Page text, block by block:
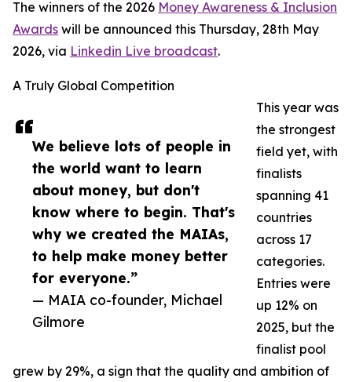
We believe lots of people in
the world want to learn
about money, but don't
know where to begin. That's
why we created the MAIAs,
to help make money better
for everyone.”
— MAIA co-founder, Michael
Gilmore
The winners of the 2026 Money Awareness & Inclusion
Awards will be announced this Thursday, 28th May
2026, via Linkedin Live broadcast.
A Truly Global Competition
This year was
the strongest
field yet, with
finalists
spanning 41
countries
across 17
categories.
Entries were
up 12% on
2025, but the
finalist pool
grew by 29%, a sign that the quality and ambition of